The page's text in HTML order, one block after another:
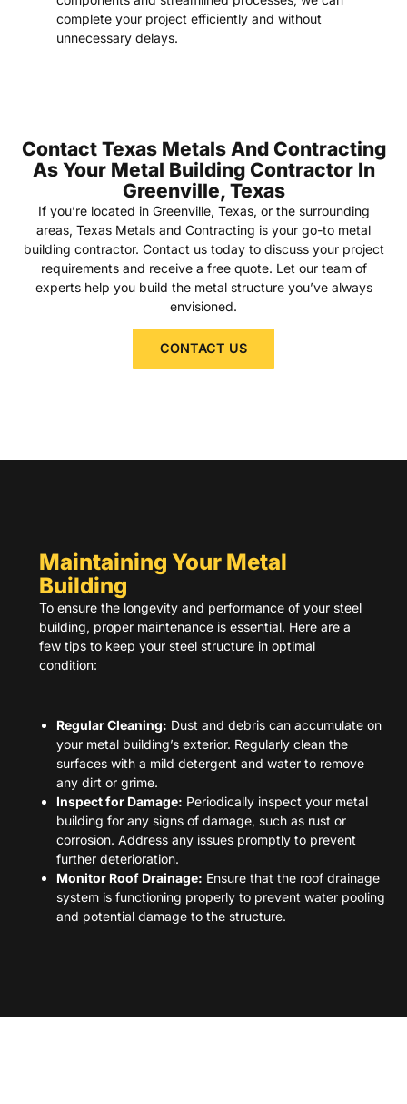
complete your project efficiently and without
unnecessary delays.
Contact Texas Metals And Contracting
As Your Metal Building Contractor In
Greenville, Texas
If you’re located in Greenville, Texas, or the surrounding
areas, Texas Metals and Contracting is your go-to metal
building contractor. Contact us today to discuss your project
requirements and receive a free quote. Let our team of
experts help you build the metal structure you’ve always
envisioned.
CONTACT US
Maintaining Your Metal
Building
To ensure the longevity and performance of your steel
building, proper maintenance is essential. Here are a
few tips to keep your steel structure in optimal
condition:
Regular Cleaning: Dust and debris can accumulate on
your metal building’s exterior. Regularly clean the
surfaces with a mild detergent and water to remove
any dirt or grime.
Inspect for Damage: Periodically inspect your metal
building for any signs of damage, such as rust or
corrosion. Address any issues promptly to prevent
further deterioration.
Monitor Roof Drainage: Ensure that the roof drainage
system is functioning properly to prevent water pooling
and potential damage to the structure.